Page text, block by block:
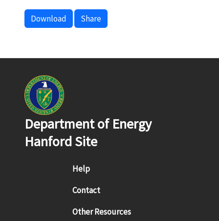
Download Share
Department of Energy
Hanford Site
Footer menu
Help
Contact
Other Resources